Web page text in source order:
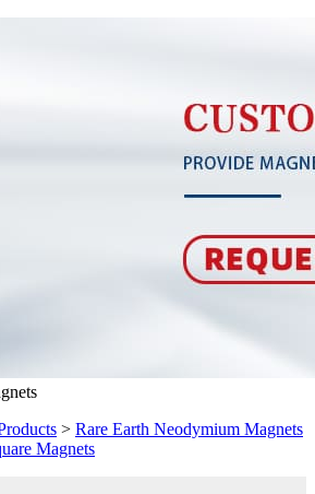
> Rare Earth Neodymium Magnets
Magnets